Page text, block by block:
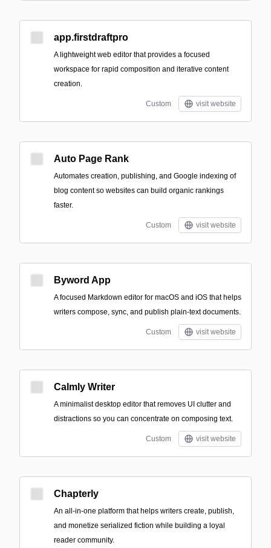
app.firstdraftpro
A lightweight web editor that provides a focused
workspace for rapid composition and iterative content
creation.
Custom visit website
Auto Page Rank
Automates creation, publishing, and Google indexing of
blog content so websites can build organic rankings
faster.
Custom visit website
Byword App
A focused Markdown editor for macOS and iOS that helps
writers compose, sync, and publish plain-text documents.
Custom visit website
Calmly Writer
A minimalist desktop editor that removes UI clutter and
distractions so you can concentrate on composing text.
Custom visit website
Chapterly
An all-in-one platform that helps writers create, publish,
and monetize serialized fiction while building a loyal
reader community.